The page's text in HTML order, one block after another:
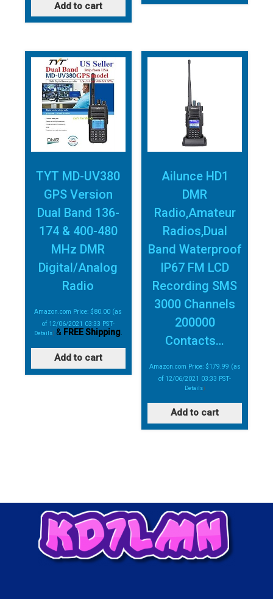
Add to cart
TYT MD-UV380
GPS Version
Dual Band 136-
174 & 400-480
MHz DMR
Digital/Analog
Radio
Amazon.com Price:$80.00 (as
of 12/06/2021 03:33 PST-
Details) & FREE Shipping.
Add to cart
Ailunce HD1
DMR
Radio,Amateur
Radios,Dual
Band Waterproof
IP67 FM LCD
Recording SMS
3000 Channels
200000
Contacts…
Amazon.com Price: $179.99 (as
of 12/06/2021 03:33 PST-
Details)
Add to cart